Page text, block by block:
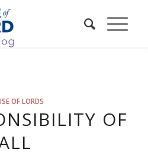
OF LORDS
OF